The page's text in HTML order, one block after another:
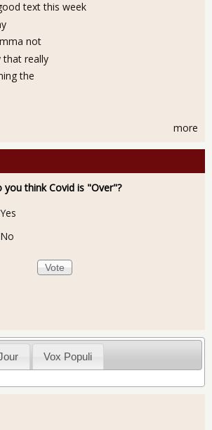
text this week
not
that really
the
more
you think Covid is "Over"?
Yes
No
Vox Populi